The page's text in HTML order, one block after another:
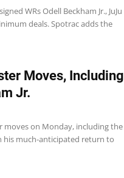
WRs Odell Beckham Jr., JuJu
deals. Spotrac adds the
Moves, Including
Jr.
moves on Monday, including the
his much-anticipated return to